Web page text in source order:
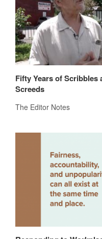
Fifty Years of Scribbles
Screeds
The Editor Notes